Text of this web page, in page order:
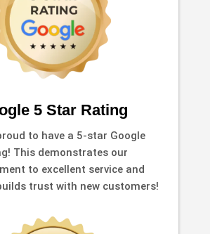
5 Star Rating
to have a 5-star Google
This demonstrates our
to excellent service and
trust with new customers!